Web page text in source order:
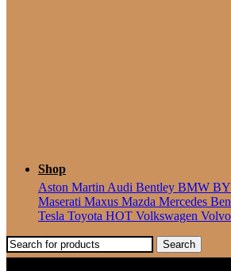
Shop
Aston Martin Audi Bentley BMW
Maserati Maxus Mazda Mercedes
Tesla Toyota HOT Volkswagen Volvo
Search